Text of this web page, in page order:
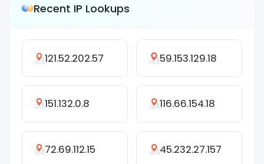
Recent IP Lookups
121.52.202.57 59.153.129.18
151.132.0.8 116.66.154.18
72.69.112.15 45.232.27.157